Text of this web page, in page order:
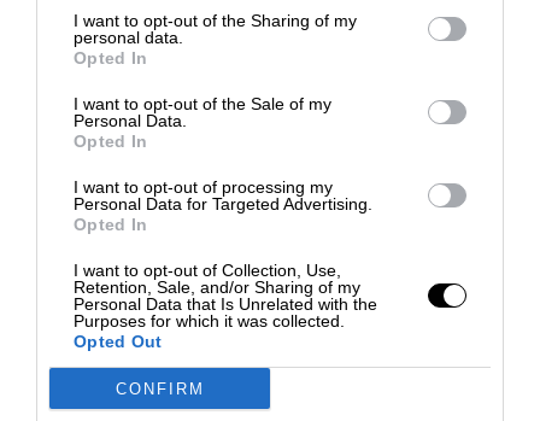
I want to opt-out of the Sharing of my
personal data.
Opted In
I want to opt-out of the Sale of my
Personal Data.
Opted In
I want to opt-out of processing my
Personal Data for Targeted Advertising.
Opted In
I want to opt-out of Collection, Use,
Retention, Sale, and/or Sharing of my
Personal Data that Is Unrelated with the
Purposes for which it was collected.
Opted Out
CONFIRM